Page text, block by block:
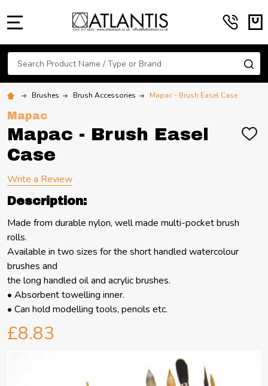
Search
Brushes Brush Accessories Mapac - Brush Easel Case
Mapac
Mapac - Brush Easel
Case
ADD
Write a Review
Description:
Made from durable nylon, well made multi-pocket brush
rolls.
Available in two sizes for the short handled watercolour
brushes and
the long handled oil and acrylic brushes.
• Absorbent towelling inner.
• Can hold modelling tools, pencils etc.
£8.83